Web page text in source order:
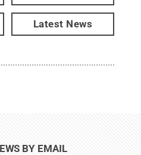
Latest News
BY EMAIL